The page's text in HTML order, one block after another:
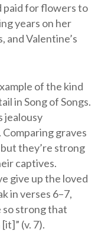
paid for flowers to
years on her
and Valentine’s
of the kind
in Song of Songs.
jealousy
Comparing graves
they’re strong
captives.
give up the loved
in verses 6–7,
so strong that
(v. 7).